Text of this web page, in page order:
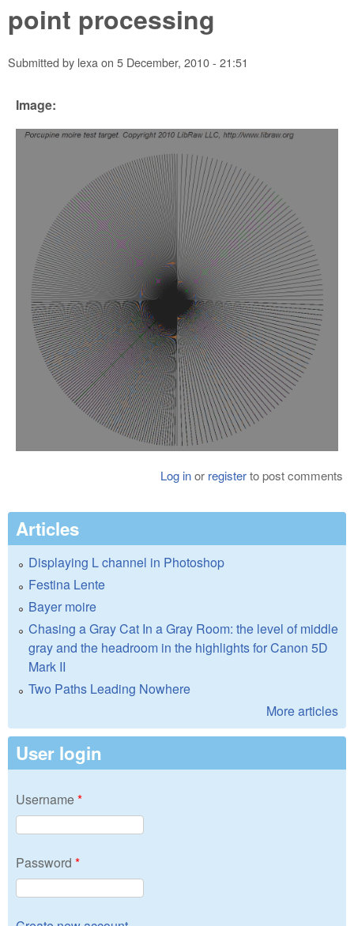
point processing
Submitted by lexaon 5 December, 2010 - 21:51
Image:
Log inor registerto post comments
Articles
Displaying L channel in Photoshop
Festina Lente
Bayer moire
Chasing a Gray Cat In a Gray Room: the level of middle
gray and the headroom in the highlights for Canon 5D
Mark II
Two Paths Leading Nowhere
More articles
User login
Username*
Password *